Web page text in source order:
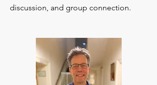
discussion, and group connection.